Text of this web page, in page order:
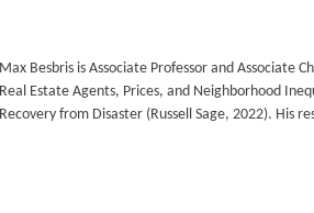
Max Besbris is Associate Professor and Associate
Real Estate Agents, Prices, and Neighborhood
Recovery from Disaster (Russell Sage, 2022). His